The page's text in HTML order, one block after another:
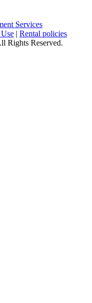
Services
| Rental policies
Rights Reserved.